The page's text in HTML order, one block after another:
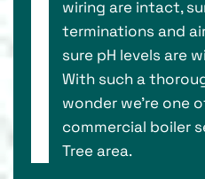
wiring are intact,
terminations and
sure pH levels are
With such a
wonder we’re one
commercial boiler
Tree area.